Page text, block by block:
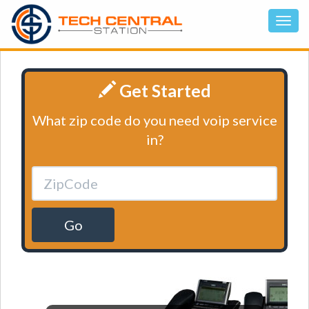
Get Started
What zip code do you need voip service
in?
Go